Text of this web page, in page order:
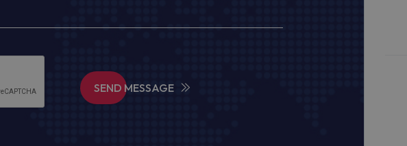
SEND MESSAGE